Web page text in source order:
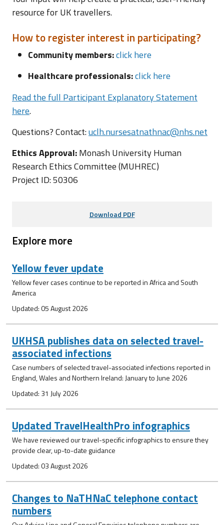
resource for UK travellers.
How to register interest in participating?
Community members:click here
Healthcare professionals:click here
Read the full Participant Explanatory Statement
here.
Questions? Contact:uclh.nursesatnathnac@nhs.net
Ethics Approval:Monash University Human
Research Ethics Committee (MUHREC)
Project ID: 50306
Download PDF
Explore more
Yellow fever update
Yellow fever cases continue to be reported in Africa and South
America
Updated: 05 August 2026
UKHSA publishes data on selected travel-
associated infections
Case numbers of selected travel-associated infections reported in
England, Wales and Northern Ireland: January to June 2026
Updated: 31 July 2026
Updated TravelHealthPro infographics
We have reviewed our travel-specific infographics to ensure they
provide clear, up-to-date guidance
Updated: 03 August 2026
Changes to NaTHNaC telephone contact
numbers